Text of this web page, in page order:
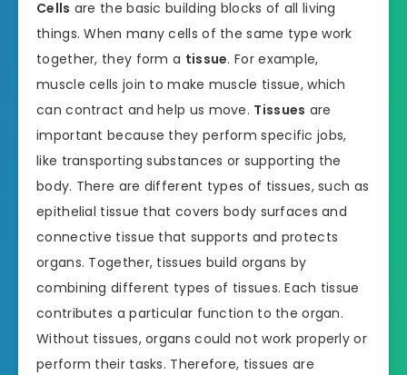
Cells are the basic building blocks of all living
things. When many cells of the same type work
together, they form a tissue. For example,
muscle cells join to make muscle tissue, which
can contract and help us move. Tissues are
important because they perform specific jobs,
like transporting substances or supporting the
body. There are different types of tissues, such as
epithelial tissue that covers body surfaces and
connective tissue that supports and protects
organs. Together, tissues build organs by
combining different types of tissues. Each tissue
contributes a particular function to the organ.
Without tissues, organs could not work properly or
perform their tasks. Therefore, tissues are